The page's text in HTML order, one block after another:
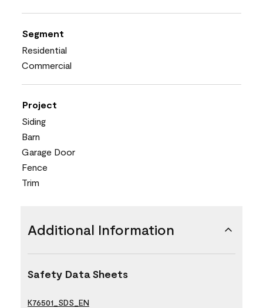
Segment
Residential
Commercial
Project
Siding
Barn
Garage Door
Fence
Trim
Additional Information
Safety Data Sheets
K76501_SDS_EN